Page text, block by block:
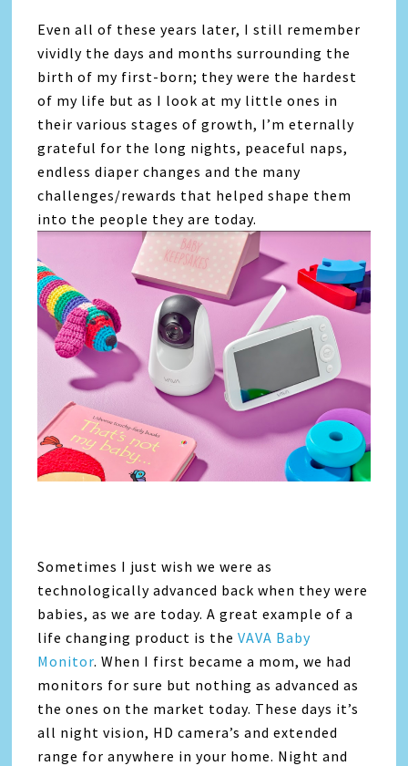
Even all of these years later, I still remember
vividly the days and months surrounding the
birth of my first-born; they were the hardest
of my life but as I look at my little ones in
their various stages of growth, I’m eternally
grateful for the long nights, peaceful naps,
endless diaper changes and the many
challenges/rewards that helped shape them
into the people they are today.
Sometimes I just wish we were as
technologically advanced back when they were
babies, as we are today. A great example of a
life changing product is theVAVA Baby
Monitor. When I first became a mom, we had
monitors for sure but nothing as advanced as
the ones on the market today. These days it’s
all night vision, HD camera’s and extended
range for anywhere in your home. Night and